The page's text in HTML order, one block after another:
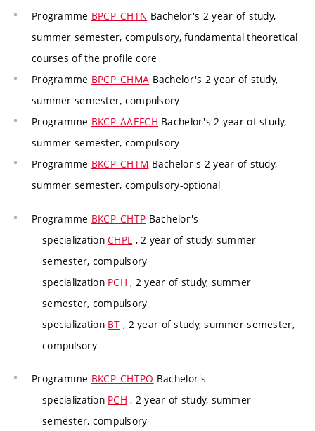
Programme BPCP_CHTN Bachelor's 2 year of study,
summer semester, compulsory, fundamental theoretical
courses of the profile core
Programme BPCP_CHMA Bachelor's 2 year of study,
summer semester, compulsory
Programme BKCP_AAEFCH Bachelor's 2 year of study,
summer semester, compulsory
Programme BKCP_CHTM Bachelor's 2 year of study,
summer semester, compulsory-optional
Programme BKCP_CHTP Bachelor's
specializationCHPL , 2 year of study, summer
semester, compulsory
specialization PCH , 2 year of study, summer
semester, compulsory
specialization BT , 2 year of study, summer semester,
compulsory
Programme BKCP_CHTPO Bachelor's
specialization PCH , 2 year of study, summer
semester, compulsory